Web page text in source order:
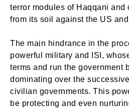
terror modules of Haqqani and
from its soil against the US
The main hindrance in the
powerful military and ISI,
terms and run the government
dominating over the
civilian governments. This
be protecting and even